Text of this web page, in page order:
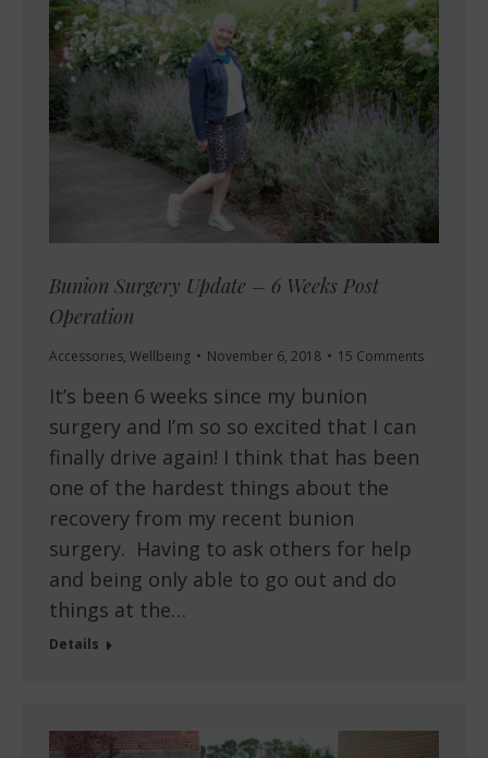
Bunion Surgery Update – 6 Weeks Post
Operation
Accessories, Wellbeing November 6, 2018 15 Comments
It’s been 6 weeks since my bunion
surgery and I’m so so excited that I can
finally drive again! I think that has been
one of the hardest things about the
recovery from my recent bunion
surgery. Having to ask others for help
and being only able to go out and do
things at the…
Details